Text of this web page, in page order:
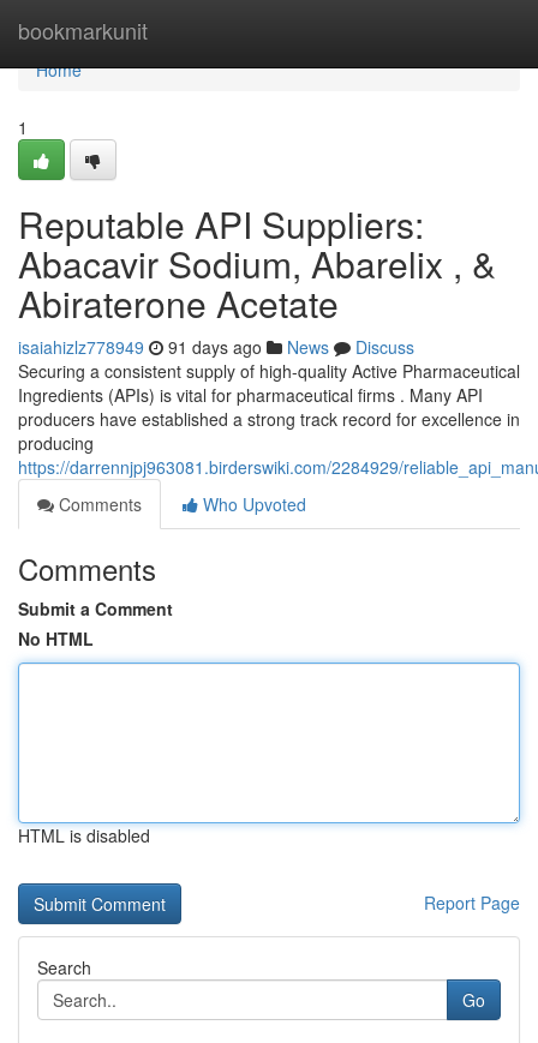
bookmarkunit
Home
Home
1
Reputable API Suppliers:
Abacavir Sodium, Abarelix , &
Abiraterone Acetate
isaiahizlz778949 91 days ago News
Discuss
Securing a consistent supply of high-quality Active Pharmaceutical
Ingredients (APIs) is vital for pharmaceutical firms . Many API
producers have established a strong track record for excellence in
producing
https://darrennjpj963081.birderswiki.com/2284929/
Comments
Who Upvoted
Comments
Submit a Comment
No HTML
HTML is disabled
Report Page
Search
Go